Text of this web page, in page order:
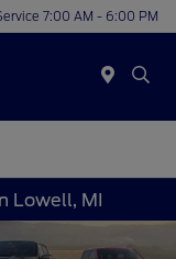
7:00 AM - 6:00 PM
Lowell, MI